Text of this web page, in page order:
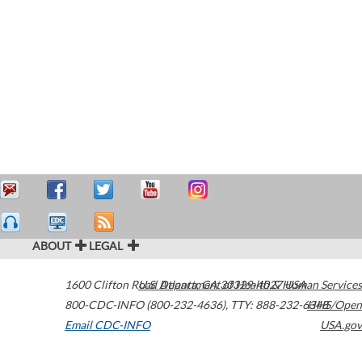
ABOUT LEGAL
1600 Clifton Road Atlanta,GA30329-4027USA
800-CDC-INFO (800-232-4636), TTY: 888-232-6348
Email CDC-INFO
U.S. Department of Health & Human Services
HHS/Open
USA.gov